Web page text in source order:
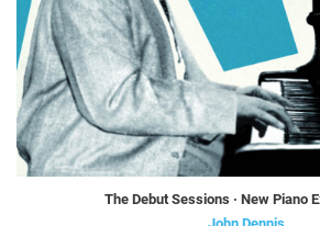
The Debut Sessions · New Piano